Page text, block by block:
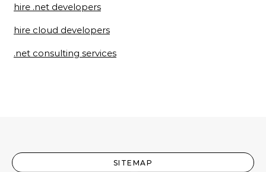
hire .net developers
hire cloud developers
.net consulting services
SITEMAP